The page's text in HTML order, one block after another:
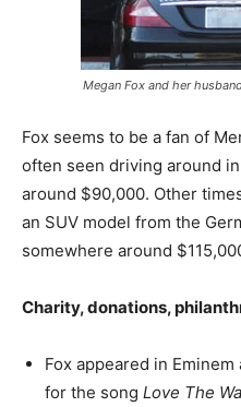
Megan Fox and her
Fox seems to be a fan of
often seen driving around in
around $90,000. Other
an SUV model from the
somewhere around
Charity, donations,
Fox appeared in Eminem
for the song Love The